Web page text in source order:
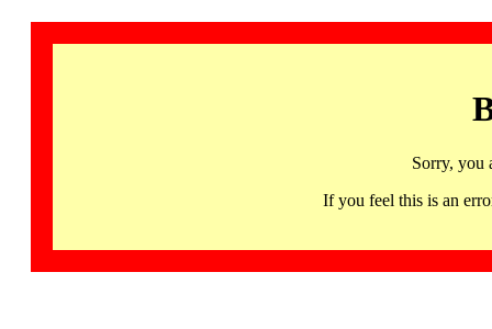
Sorry, you
If you feel this is an